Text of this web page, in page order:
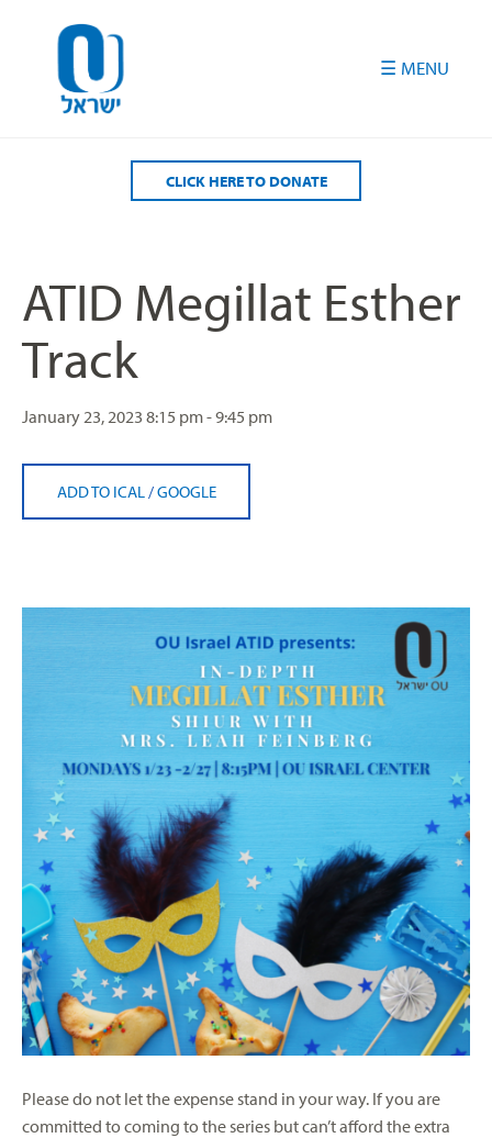
CLICK HERE TO DONATE
ATID Megillat Esther
Track
January 23, 2023 8:15 pm - 9:45 pm
ADD TO ICAL /GOOGLE
Please do not let the expense stand in your way. If you are
committed to coming to the series but can’t afford the extra